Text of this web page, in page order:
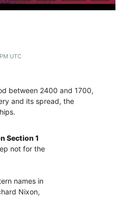
UTC
between 2400 and 1700,
and its spread, the
Section 1
not for the
names in
Nixon,